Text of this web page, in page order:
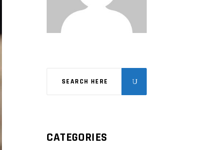
CATEGORIES